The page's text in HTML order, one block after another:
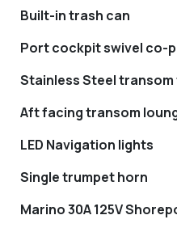
Built-in trash can
Port cockpit swivel co-
Stainless Steel
Aft facing transom
LED Navigation lights
Single trumpet horn
Marino 30A 125V